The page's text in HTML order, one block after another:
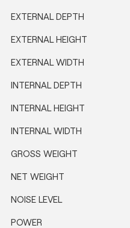
EXTERNAL DEPTH
EXTERNAL HEIGHT
EXTERNAL WIDTH
INTERNAL DEPTH
INTERNAL HEIGHT
INTERNAL WIDTH
GROSS WEIGHT
NET WEIGHT
NOISE LEVEL
POWER